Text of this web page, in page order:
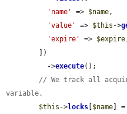
'name'
=> $name,
'value'
=> $this ->
'expire'
=> $expire
          ->
execute();
// We track all
variable.
$this ->locks [$name] =